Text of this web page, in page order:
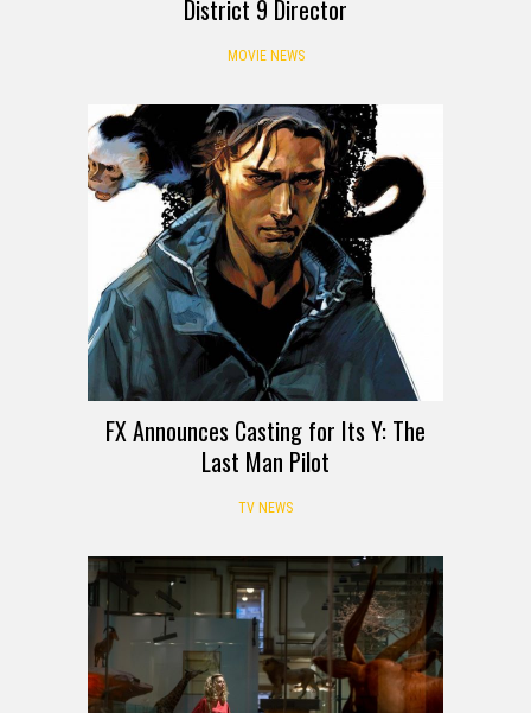
District 9 Director
MOVIE NEWS
FX Announces Casting for Its Y: The
Last Man Pilot
TV NEWS